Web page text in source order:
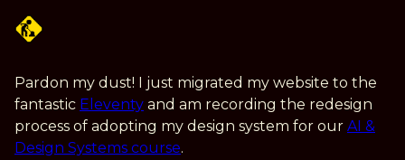
content
Pardon my dust! I just migrated my website to the
fantastic Eleventy and am recording the redesign
process of adopting my design system for our AI &
Design Systems course.